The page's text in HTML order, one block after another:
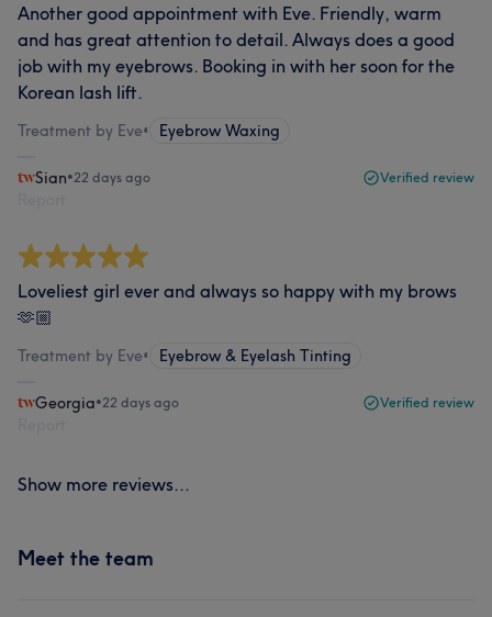
Another good appointment with Eve. Friendly, warm
and has great attention to detail. Always does a good
job with my eyebrows. Booking in with her soon for the
Korean lash lift.
Treatment by Eve• Eyebrow Waxing
Sian•22 days ago Verified review
Loveliest girl ever and always so happy with my brows
🫶🏼
Treatment by Eve• Eyebrow & Eyelash Tinting
Georgia•22 days ago Verified review
Show more reviews...
Meet the team